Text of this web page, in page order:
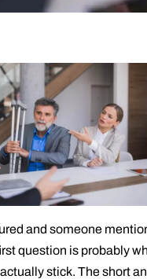
and someone
question is probably
stick. The short